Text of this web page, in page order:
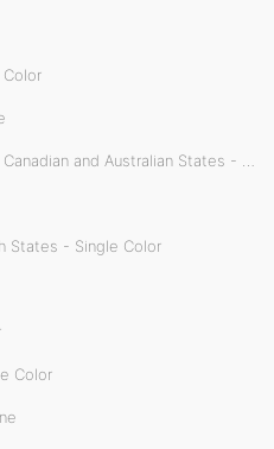
and Australian States - Single Color
States - Single Color
Color